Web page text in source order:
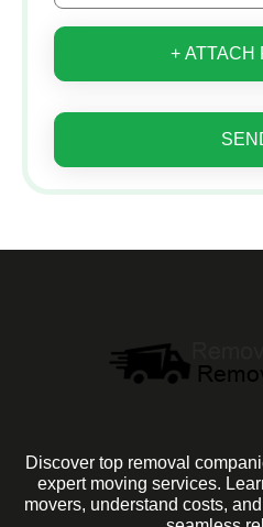
+ ATTACH
Discover top removal
expert moving services.
movers, understand costs,